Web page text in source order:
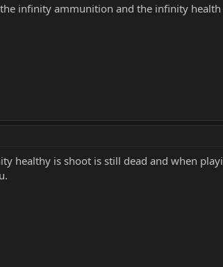
the infinity ammunition and the infinity
healthy is shoot is still dead and when